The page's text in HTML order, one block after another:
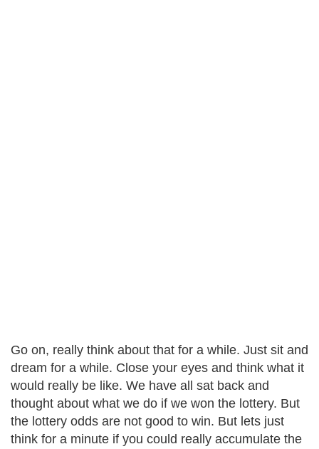
Go on, really think about that for a while. Just sit and
dream for a while. Close your eyes and think what it
would really be like. We have all sat back and
thought about what we do if we won the lottery. But
the lottery odds are not good to win. But lets just
think for a minute if you could really accumulate the